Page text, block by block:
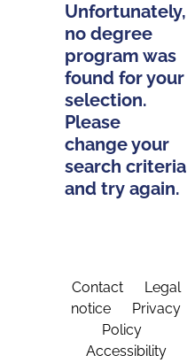
Unfortunately,
no degree
program was
found for your
selection.
Please
change your
search criteria
and try again.
Contact
Legal
notice
Privacy
Policy
Accessibility